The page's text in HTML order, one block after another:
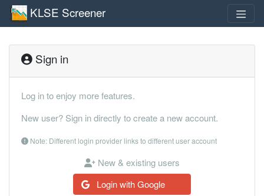
KLSE Screener
Sign in
Log in to enjoy more features.
New user? Sign in directly to create a new account.
Note: Different login provider links to different user account
New & existing users
Login with Google